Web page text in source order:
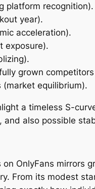
platform recognition).
year).
acceleration).
exposure).
grown
equilibrium).
a timeless S-
also possible
OnlyFans mirrors
From its modest